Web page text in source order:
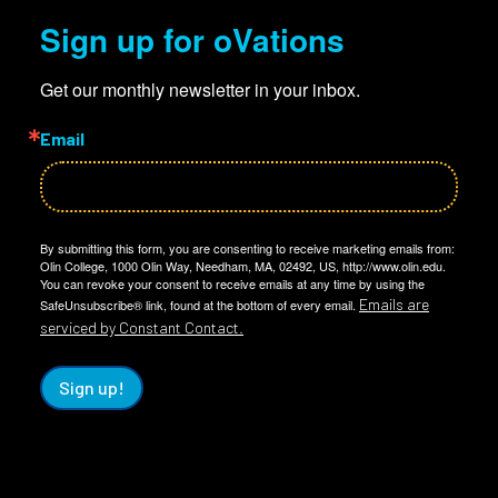
Sign up for oVations
Get our monthly newsletter in your inbox.
Email
By submitting this form, you are consenting to receive marketing emails from:
Olin College, 1000 Olin Way, Needham, MA, 02492, US, http://www.olin.edu.
You can revoke your consent to receive emails at any time by using the
SafeUnsubscribe® link, found at the bottom of every email. Emails are
serviced by Constant Contact.
Sign up!